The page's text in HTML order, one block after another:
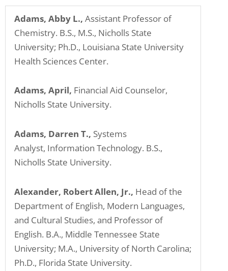
Adams, Abby L., Assistant Professor of
Chemistry. B.S., M.S., Nicholls State
University; Ph.D., Louisiana State University
Health Sciences Center.
Adams, April, Financial Aid Counselor,
Nicholls State University.
Adams, Darren T., Systems
Analyst, Information Technology. B.S.,
Nicholls State University.
Alexander, Robert Allen, Jr., Head of the
Department of English, Modern Languages,
and Cultural Studies, and Professor of
English. B.A., Middle Tennessee State
University; M.A., University of North Carolina;
Ph.D., Florida State University.
problems
that
encounter
using
contact
form
website.
This
uses
ADA
Compliance
Check